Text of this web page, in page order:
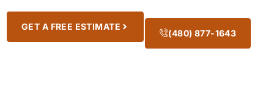
GET A FREE ESTIMATE
(480) 877-1643